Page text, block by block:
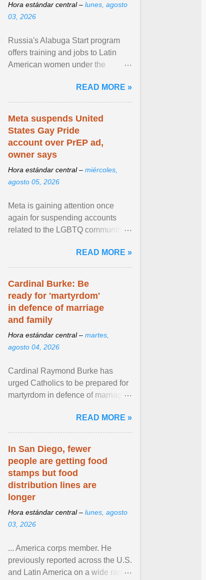
Hora estándar central – lunes, agosto
03, 2026
Russia's Alabuga Start program
offers training and jobs to Latin
American women under the
hospitality or logistics ... View
article...
READ MORE »
Meta suspends United
States Gay Pride
account over PrEP ad,
owner says
Hora estándar central – miércoles,
agosto 05, 2026
Meta is gaining attention once
again for suspending accounts
related to the LGBTQ community.
READ MORE »
Cardinal Burke: Be
ready for 'martyrdom'
in defence of marriage
and family
Hora estándar central – martes,
agosto 04, 2026
Cardinal Raymond Burke has
urged Catholics to be prepared for
martyrdom in defence of marriage
homily, Cdl. Burke urged a
renewed defence of marriage and
Zen in ... View article...
READ MORE »
In San Diego, fewer
people are getting food
stamps but food
distribution lines are
longer
Hora estándar central – lunes, agosto
03, 2026
... America corps member. He
previously reported across the U.S.
and Latin America on a wide range